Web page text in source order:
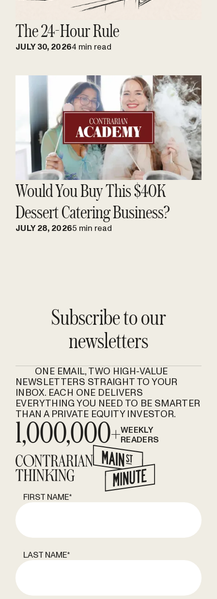
The 24-Hour Rule
JULY 30, 20264 min read
Would You Buy This $40K
Dessert Catering Business?
JULY 28, 20265 min read
Subscribe to our
newsletters
ONE EMAIL, TWO HIGH-VALUE
NEWSLETTERS STRAIGHT TO YOUR
INBOX. EACH ONE DELIVERS
EVERYTHING YOU NEED TO BE SMARTER
THAN A PRIVATE EQUITY INVESTOR.
1,000,000+WEEKLY
READERS
FIRST NAME*
LAST NAME*